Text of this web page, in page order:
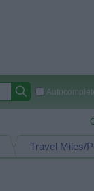
Travel Miles/